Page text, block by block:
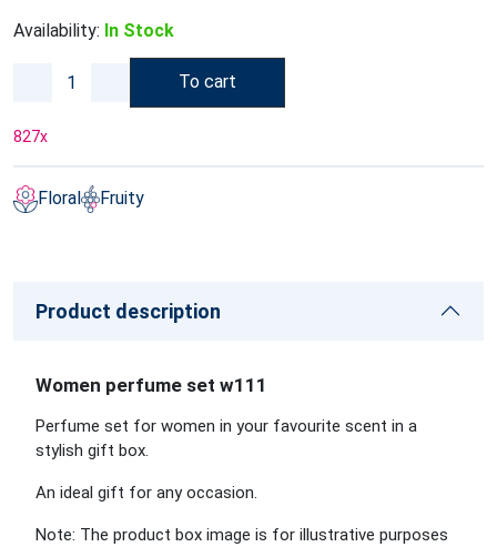
Availability: In Stock
To cart
827x
Floral Fruity
Product description
Women perfume set w111
Perfume set for women in your favourite scent in a
stylish gift box.
An ideal gift for any occasion.
Note: The product box image is for illustrative purposes